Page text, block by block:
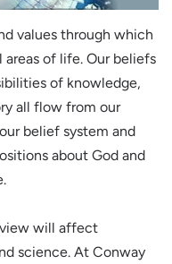
values through which
areas of life. Our beliefs
of knowledge,
all flow from our
belief system and
about God and
will affect
science. At Conway